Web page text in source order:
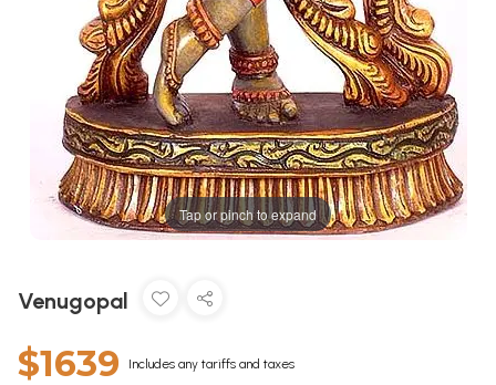
Tap or pinch to expand
Venugopal
$1639 Includes any tariffs and taxes